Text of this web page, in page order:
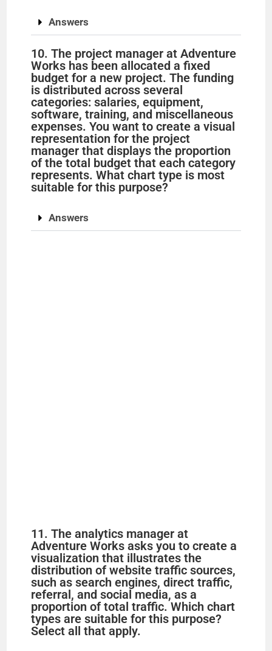
Answers
10. The project manager at Adventure
Works has been allocated a fixed
budget for a new project. The funding
is distributed across several
categories: salaries, equipment,
software, training, and miscellaneous
expenses. You want to create a visual
representation for the project
manager that displays the proportion
of the total budget that each category
represents. What chart type is most
suitable for this purpose?
Answers
11. The analytics manager at
Adventure Works asks you to create a
visualization that illustrates the
distribution of website traffic sources,
such as search engines, direct traffic,
referral, and social media, as a
proportion of total traffic. Which chart
types are suitable for this purpose?
Select all that apply.